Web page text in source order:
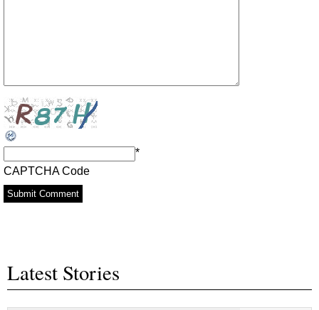
CAPTCHA Code
*
Latest Stories